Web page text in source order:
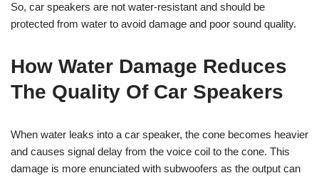
So, car speakers are not water-resistant and should be
protected from water to avoid damage and poor sound quality.
How Water Damage Reduces
The Quality Of Car Speakers
When water leaks into a car speaker, the cone becomes heavier
and causes signal delay from the voice coil to the cone. This
damage is more enunciated with subwoofers as the output can